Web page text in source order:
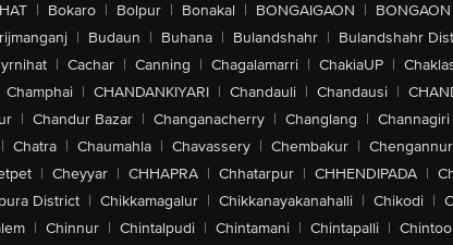
| Bokaro | Bolpur | Bonakal | BONGAIGAON | BONGAON
| Budaun | Buhana | Bulandshahr | Bulandshahr
| Cachar | Canning | Chagalamarri | ChakiaUP |
Champhai | CHANDANKIYARI | Chandauli | Chandausi |
| Chandur Bazar | Changanacherry | Changlang | Channagiri
| Chatra | Chaumahla | Chavassery | Chembakur | Chengannur
| Cheyyar | CHHAPRA | Chhatarpur | CHHENDIPADA |
District | Chikkamagalur | Chikkanayakanahalli | Chikodi |
| Chinnur | Chintalpudi | Chintamani | Chintapalli |